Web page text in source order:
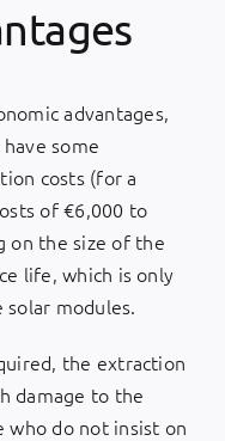
advantages,
some
costs (for a
of €6,000 to
on the size of the
life, which is only
modules.
the extraction
damage to the
who do not insist on